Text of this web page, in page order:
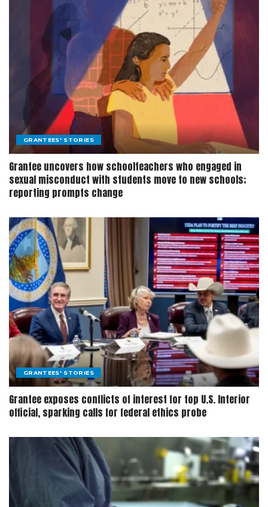
GRANTEES' STORIES
Grantee uncovers how schoolteachers who engaged in
sexual misconduct with students move to new schools;
reporting prompts change
GRANTEES' STORIES
Grantee exposes conflicts of interest for top U.S. Interior
official, sparking calls for federal ethics probe